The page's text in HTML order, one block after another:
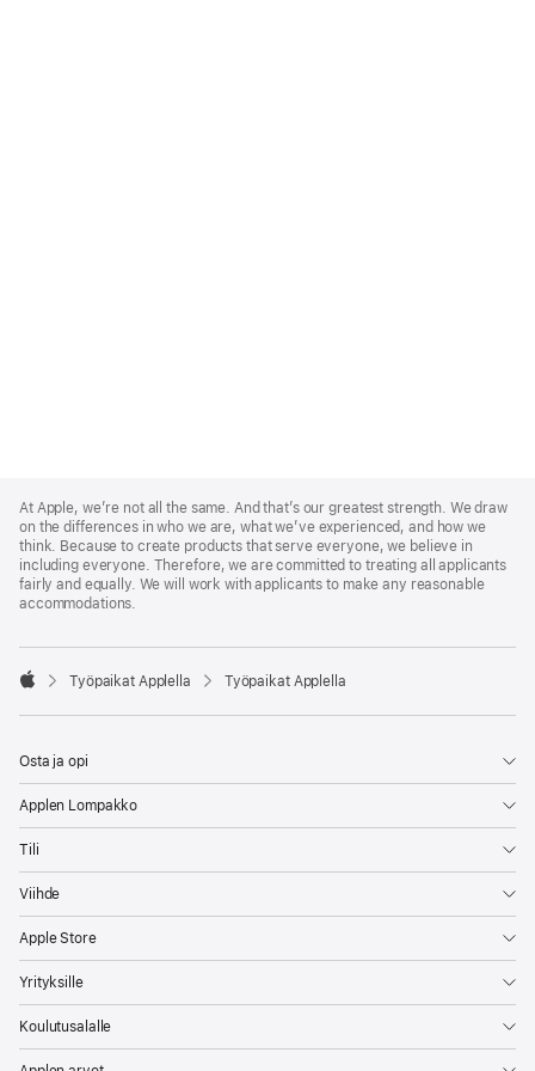
Footer
At Apple, we’re not all the same. And that’s our greatest strength. We draw
on the differences in who we are, what we’ve experienced, and how we
think. Because to create products that serve everyone, we believe in
including everyone. Therefore, we are committed to treating all applicants
fairly and equally. We will work with applicants to make any reasonable
accommodations.

Työpaikat Applella Työpaikat Applella
Osta ja opi
Applen Lompakko
Tili
Viihde
Apple Store
Yrityksille
Koulutusalalle